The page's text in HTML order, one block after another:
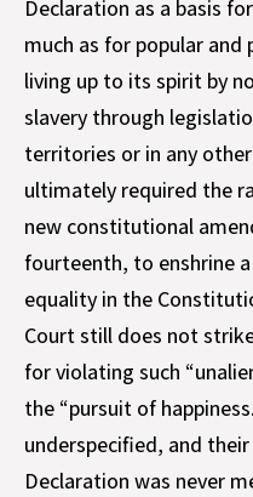
Declaration as a basis
much as for popular
living up to its spirit by
slavery through
territories or in any
ultimately required the
new constitutional
fourteenth, to enshrine
equality in the
Court still does not
for violating such
the “pursuit of
underspecified, and
Declaration was never